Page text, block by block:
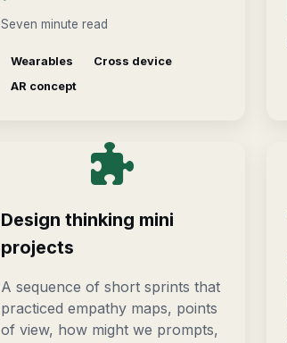
Seven minute read
Wearables
Cross device
AR concept
Design thinking mini
projects
A sequence of short sprints that
practiced empathy maps, points
of view, how might we prompts,